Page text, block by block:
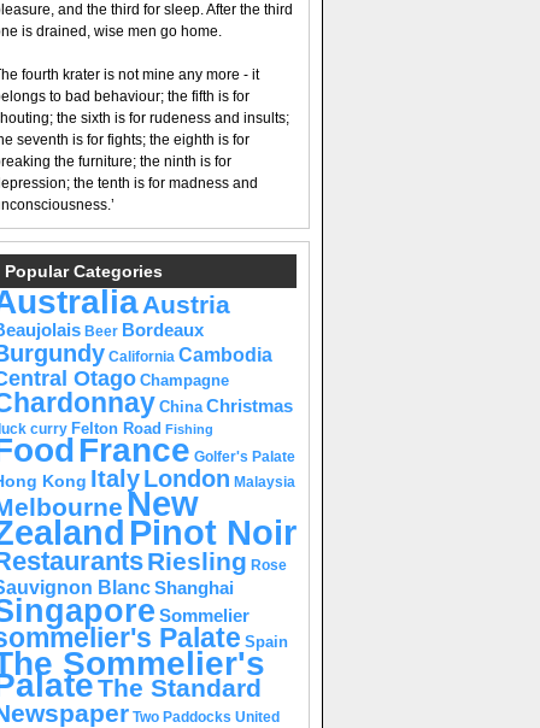
and the third for sleep. After the third
is drained, wise men go home.
fourth krater is not mine any more - it
to bad behaviour; the fifth is for
the sixth is for rudeness and insults;
seventh is for fights; the eighth is for
the furniture; the ninth is for
the tenth is for madness and
Popular Categories
Austria
Beer Bordeaux
California Cambodia
Otago Champagne
China Christmas
curry Felton Road Fishing
France Golfer's Palate
Kong ItalyLondon Malaysia
New
Pinot Noir
Riesling Rose
BlancShanghai
Sommelier
Palate Spain
Sommelier's
The Standard
Two Paddocks United